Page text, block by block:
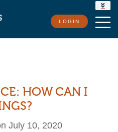
LOGIN
HOW CAN I
July 10, 2020